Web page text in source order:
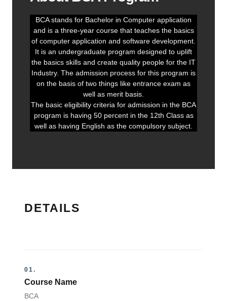
BCA stands for Bachelor in Computer application
and is a three-year course that teaches the basics
of computer application and software development.
It is an undergraduate program designed to uplift
the basics skills and create quality people for the IT
Industry. The admission process for this program is
on the basis of two things like entrance exam as
well as merit basis.
The basic eligibility criteria for admission in the BCA
program is having 50 percent in the 12th Class as
well as having English as the compulsory subject.
DETAILS
01.
Course Name
BCA